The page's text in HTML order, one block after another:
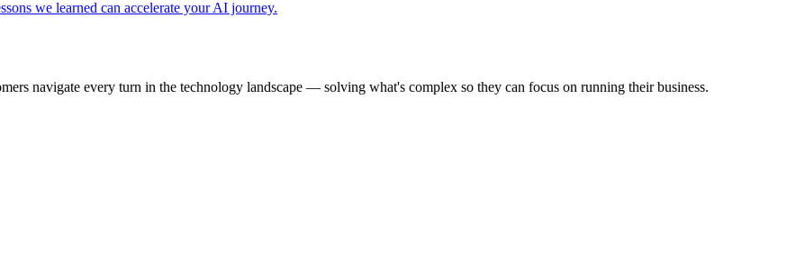
we learned can accelerate your AI journey.
navigate every turn in the technology landscape — solving what's complex so they can focus on running their business.